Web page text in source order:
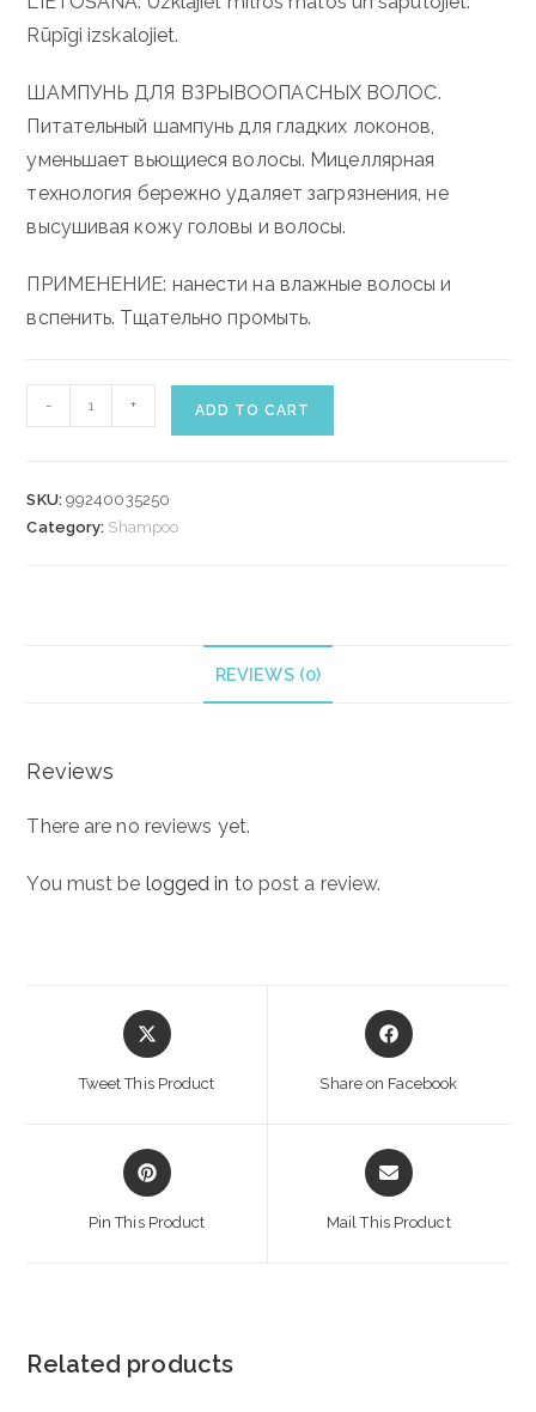
Rūpīgi izskalojiet.
ШАМПУНЬ ДЛЯ ВЗРЫВООПАСНЫХ ВОЛОС.
Питательный шампунь для гладких локонов,
уменьшает вьющиеся волосы. Мицеллярная
технология бережно удаляет загрязнения, не
высушивая кожу головы и волосы.
ПРИМЕНЕНИЕ: нанести на влажные волосы и
вспенить. Тщательно промыть.
NUTRICURLS
- + ADD TO CART
SKU: 99240035250
Category: Shampoo
REVIEWS (0)
Reviews
There are no reviews yet.
You must be logged in to post a review.
Opens
in
Tweet This Product
Opens
in
Share on Facebook
Opens
in
Pin This Product
Opens
in
Mail This Product
Related products